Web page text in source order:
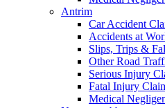
Antrim
Car Accident
Accidents at
Slips, Trips &
Other Road
Serious Injury
Fatal Injury
Medical